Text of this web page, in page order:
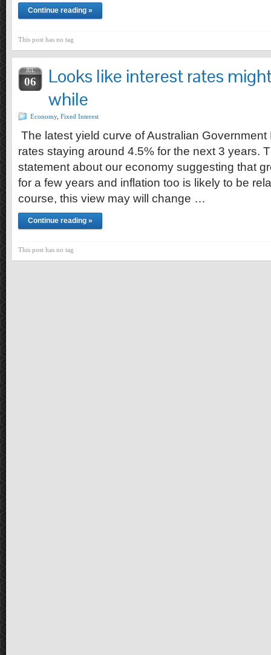
Continue reading »
This post has no tag
JUL
06
Looks like interest rates
while
Economy, Fixed Interest
The latest yield curve of Australian
rates staying around 4.5% for the next 3 years.
statement about our economy suggesting that
for a few years and inflation too is likely to be
course, this view may will change …
Continue reading »
This post has no tag